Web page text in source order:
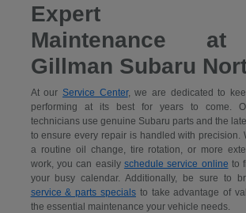
Expert
Maintenance at
Gillman Subaru
At our Service Center, we are dedicated to
performing at its best for years to come.
technicians use genuine Subaru parts and the
to ensure every repair is handled with precision.
a routine oil change, tire rotation, or more
work, you can easily schedule service online to
your busy calendar. Additionally, be sure to
service & parts specialsto take advantage of
the essential maintenance your vehicle needs.